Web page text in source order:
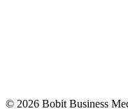
© 2026 Bobit Business